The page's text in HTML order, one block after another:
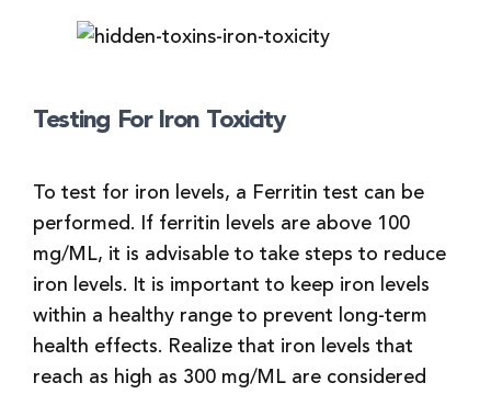
Testing For Iron Toxicity
To test for iron levels, a Ferritin test can be
performed. If ferritin levels are above 100
mg/ML, it is advisable to take steps to reduce
iron levels. It is important to keep iron levels
within a healthy range to prevent long-term
health effects. Realize that iron levels that
reach as high as 300 mg/ML are considered